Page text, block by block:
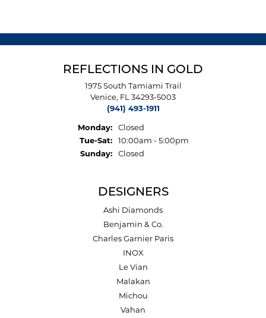
REFLECTIONS IN GOLD
1975 South Tamiami Trail
Venice, FL 34293-5003
(941) 493-1911
Monday:
Closed
Tue-Sat:Tuesday - Saturday:
10:00am - 5:00pm
Sunday:
Closed
DESIGNERS
Ashi Diamonds
Benjamin & Co.
Charles Garnier Paris
INOX
Le Vian
Malakan
Michou
Vahan